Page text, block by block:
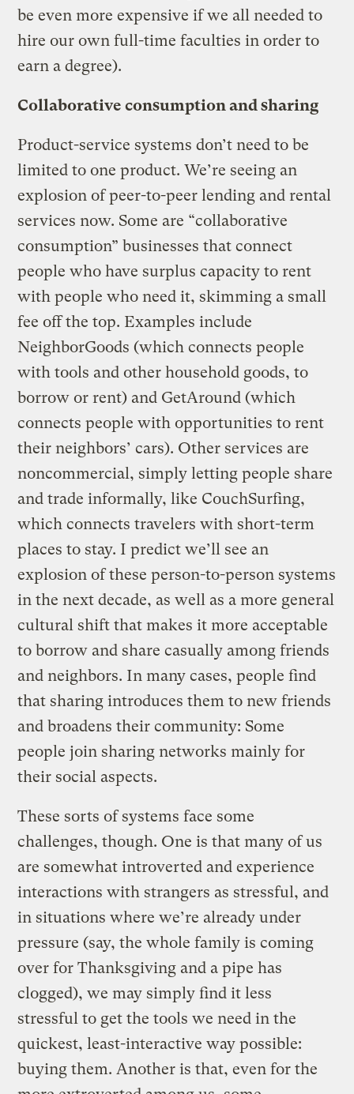
be even more expensive if we all needed to
hire our own full-time faculties in order to
earn a degree).
Collaborative consumption and sharing
Product-service systems don’t need to be
limited to one product. We’re seeing an
explosion of peer-to-peer lending and rental
services now. Some are “collaborative
consumption” businesses that connect
people who have surplus capacity to rent
with people who need it, skimming a small
fee off the top. Examples include
NeighborGoods (which connects people
with tools and other household goods, to
borrow or rent) and GetAround (which
connects people with opportunities to rent
their neighbors’ cars). Other services are
noncommercial, simply letting people share
and trade informally, like CouchSurfing,
which connects travelers with short-term
places to stay. I predict we’ll see an
explosion of these person-to-person systems
in the next decade, as well as a more general
cultural shift that makes it more acceptable
to borrow and share casually among friends
and neighbors. In many cases, people find
that sharing introduces them to new friends
and broadens their community: Some
people join sharing networks mainly for
their social aspects.
These sorts of systems face some
challenges, though. One is that many of us
are somewhat introverted and experience
interactions with strangers as stressful, and
in situations where we’re already under
pressure (say, the whole family is coming
over for Thanksgiving and a pipe has
clogged), we may simply find it less
stressful to get the tools we need in the
quickest, least-interactive way possible:
buying them. Another is that, even for the